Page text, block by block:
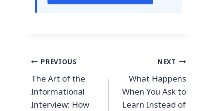
Post
navigation
PREVIOUS
The Art of the
Informational
Interview: How
NEXT
What Happens
When You Ask to
Learn Instead of